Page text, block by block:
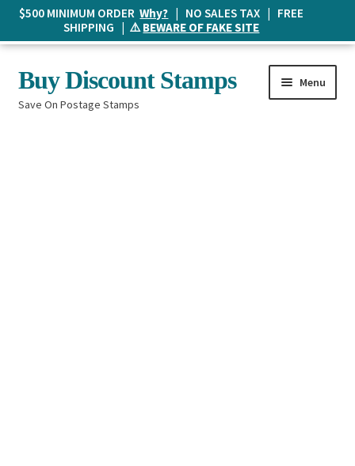
Skip
to
navigation
Skip
to
content
Buy Discount Stamps
Save On Postage Stamps
Menu
$500 MINIMUM ORDERWhy? | NO SALES TAX | FREE
SHIPPING | ⚠️BEWARE OF FAKE SITE